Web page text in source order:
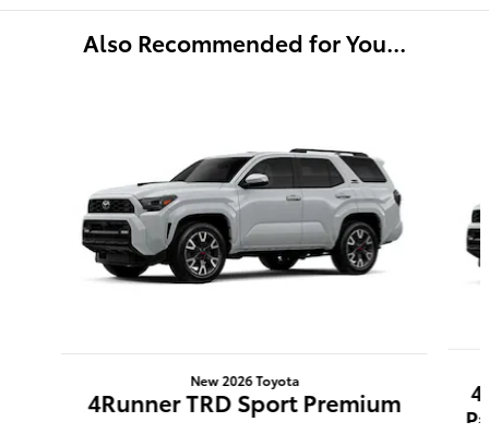
Also Recommended for You...
New 2026 Toyota
4Runner TRD Sport Premium